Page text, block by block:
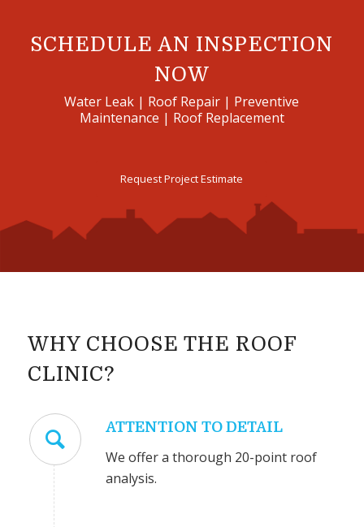
SCHEDULE AN INSPECTION
NOW
Water Leak | Roof Repair | Preventive
Maintenance | Roof Replacement
Request Project Estimate
WHY CHOOSE THE ROOF
CLINIC?
ATTENTION TO DETAIL
We offer a thorough 20-point roof
analysis.